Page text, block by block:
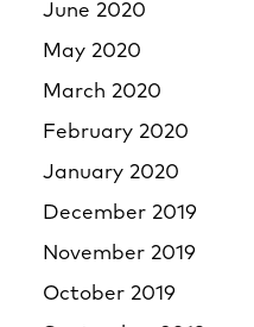
June 2020
May 2020
March 2020
February 2020
January 2020
December 2019
November 2019
October 2019